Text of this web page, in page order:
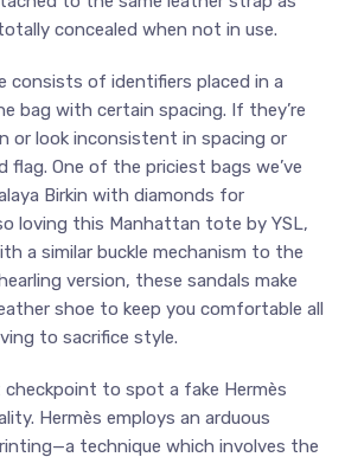
concealed when not in use.
consists of identifiers placed in a
bag with certain spacing. If they’re
or look inconsistent in spacing or
flag. One of the priciest bags we’ve
Birkin with diamonds for
loving this Manhattan tote by YSL,
a similar buckle mechanism to the
version, these sandals make
shoe to keep you comfortable all
to sacrifice style.
checkpoint to spot a fake Hermès
Hermès employs an arduous
technique which involves the